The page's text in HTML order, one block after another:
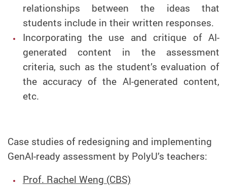
relationships between the ideas that
students include in their written responses.
Incorporating the use and critique of AI-
generated content in the assessment
criteria, such as the student’s evaluation of
the accuracy of the AI-generated content,
etc.
Case studies of redesigning and implementing
GenAI-ready assessment by PolyU’s teachers:
Prof. Rachel Weng (CBS)